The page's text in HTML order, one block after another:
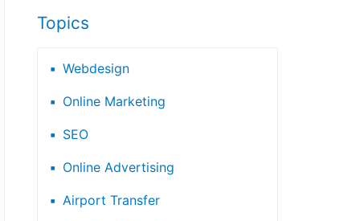
Topics
Webdesign
Online Marketing
SEO
Online Advertising
Airport Transfer